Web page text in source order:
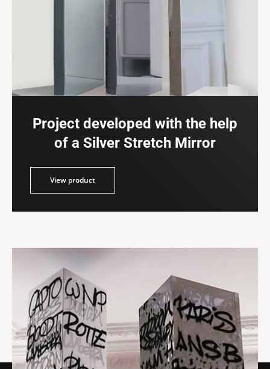
Project developed with the help
of a Silver Stretch Mirror
View product